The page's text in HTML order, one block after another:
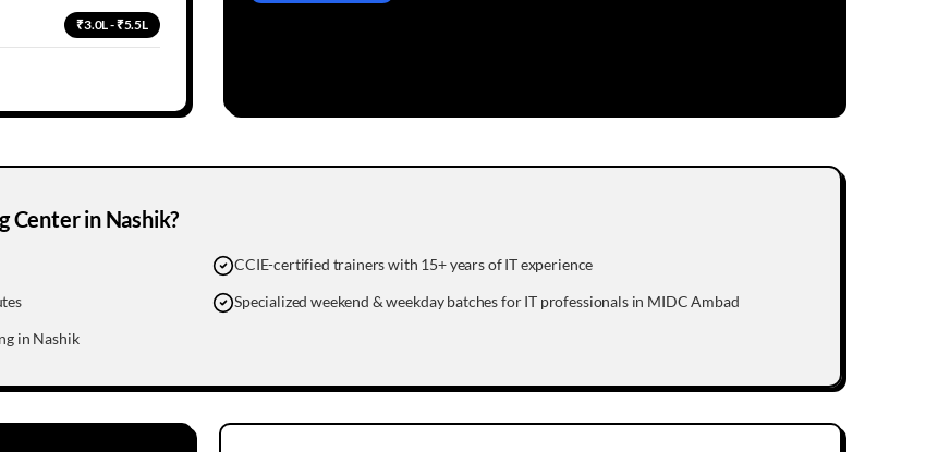
₹3.0L - ₹5.5L
Center in Nashik?
CCIE-certified trainers with 15+ years of IT experience
Specialized weekend & weekday batches for IT professionals in MIDC Ambad
in Nashik